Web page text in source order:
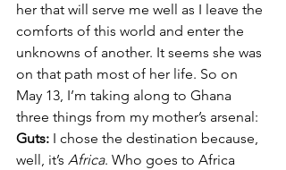
her that will serve me well as I leave the
comforts of this world and enter the
unknowns of another. It seems she was
on that path most of her life. So on
May 13, I’m taking along to Ghana
three things from my mother’s arsenal:
Guts: I chose the destination because,
well, it’s Africa. Who goes to Africa